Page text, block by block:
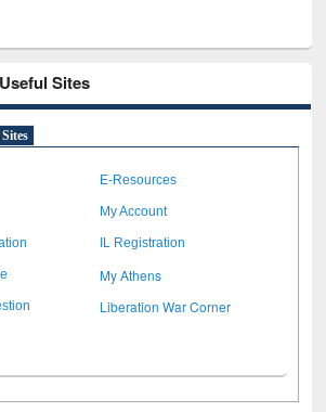
Sites
E-Resources
My Account
IL Registration
My Athens
Liberation War Corner